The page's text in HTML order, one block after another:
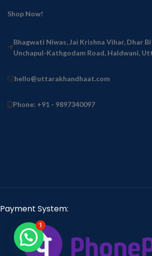
Shop Now!
Bhagwati Niwas, Jai Krishna Vihar, Dhar
Unchapul-Kathgodam Road, Haldwani,
hello@uttarakhandhaat.com
Phone: +91 - 9897340097
Payment System:
1